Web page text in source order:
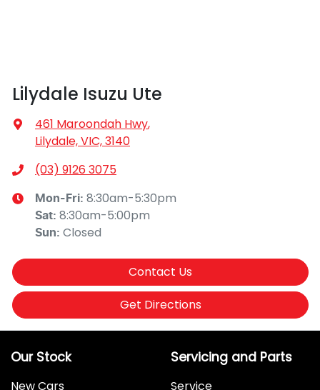
Lilydale Isuzu Ute
461 Maroondah Hwy,
Lilydale, VIC, 3140
(03) 9126 3075
Mon-Fri: 8:30am-5:30pm
Sat: 8:30am-5:00pm
Sun: Closed
Contact Us
Get Directions
Our Stock
New Cars
Servicing and Parts
Service